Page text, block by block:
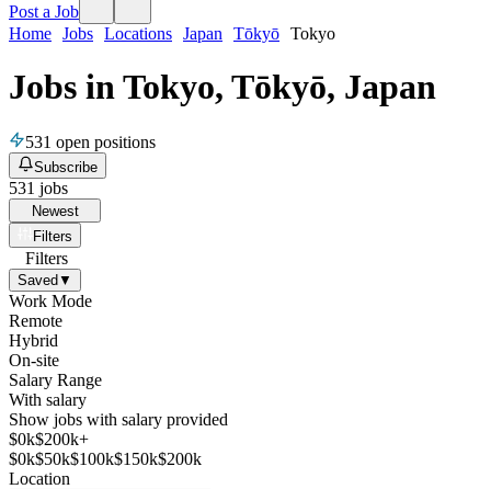
Post a Job
Home Jobs Locations Japan Tōkyō Tokyo
Jobs in Tokyo, Tōkyō, Japan
531 open positions
Subscribe
531 jobs
Newest
Filters
Filters
Saved ▼
Work Mode
Remote
Hybrid
On-site
Salary Range
With salary
Show jobs with salary provided
$0k$200k+
$0k$50k$100k$150k$200k
Location